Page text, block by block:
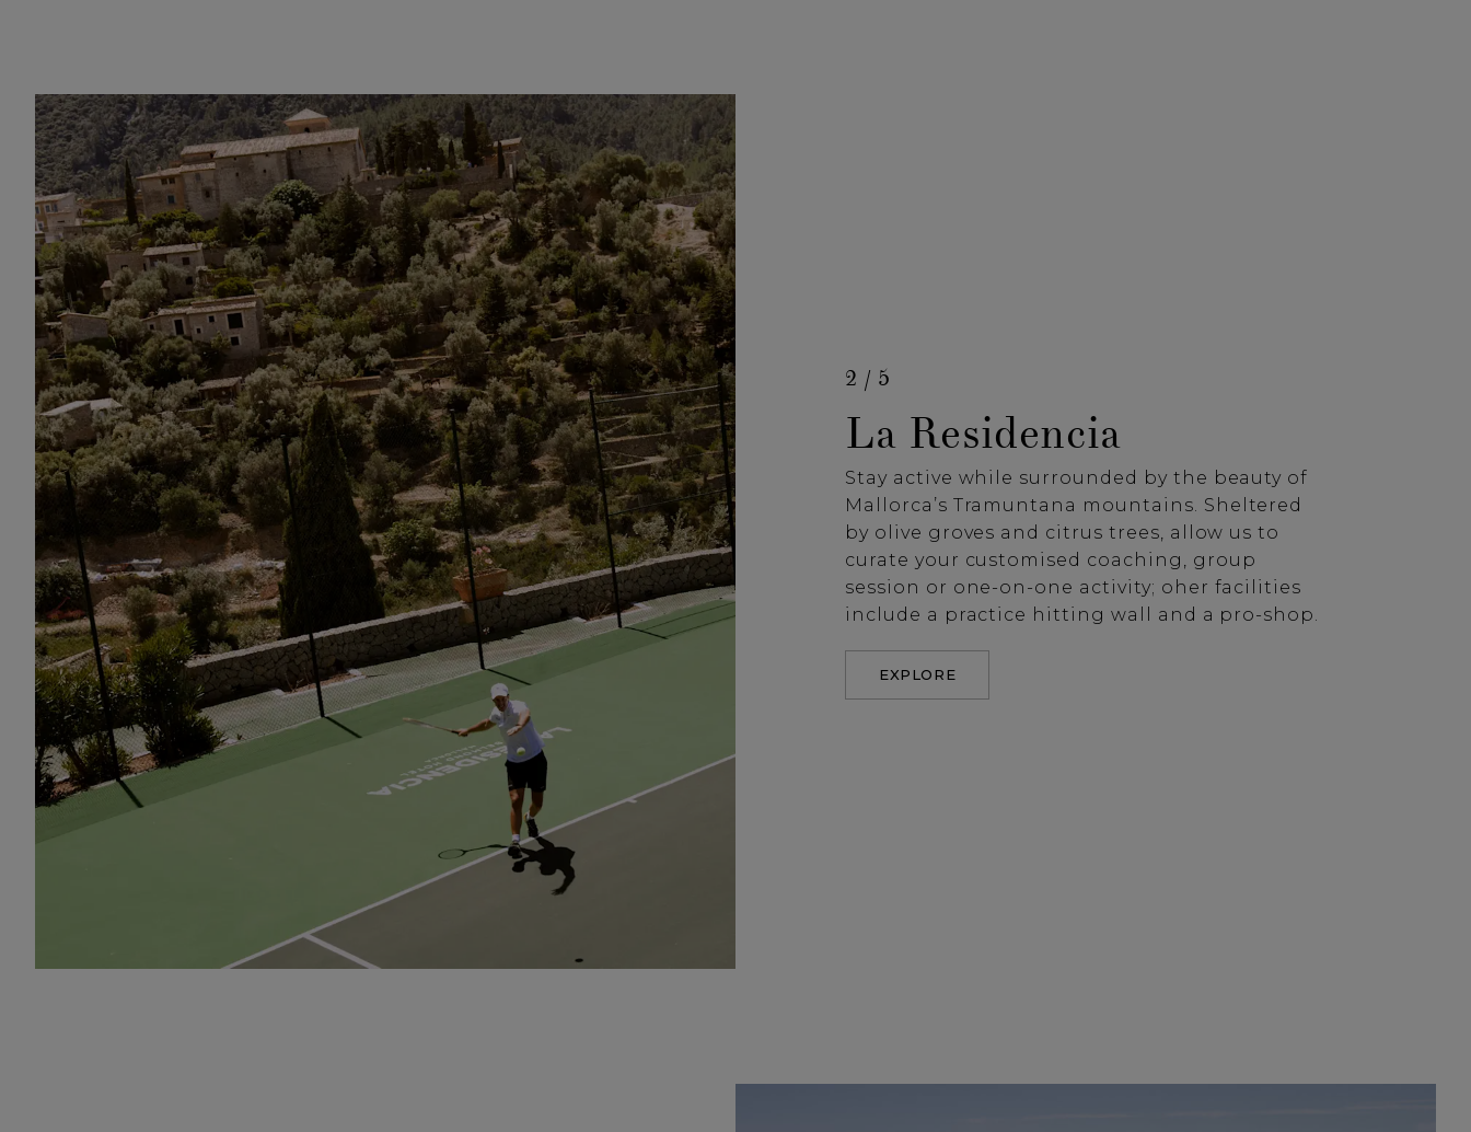
2 / 5
La Residencia
Stay active while surrounded by the beauty of
Mallorca’s Tramuntana mountains. Sheltered
by olive groves and citrus trees, allow us to
curate your customised coaching, group
session or one-on-one activity; oher facilities
include a practice hitting wall and a pro-shop.
EXPLORE